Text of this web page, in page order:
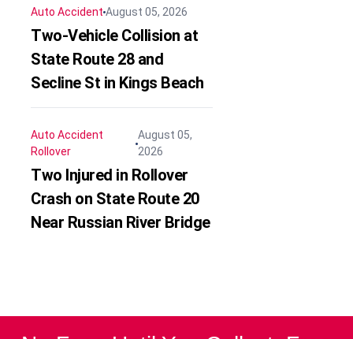
Auto AccidentAugust 05, 2026
Two-Vehicle Collision at
State Route 28 and
Secline St in Kings Beach
Auto Accident
Rollover
August 05,
2026
Two Injured in Rollover
Crash on State Route 20
Near Russian River Bridge